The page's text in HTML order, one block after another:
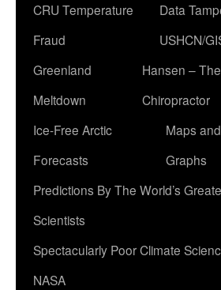
CRU Temperature
Fraud
Data
USHCN/
Greenland
Meltdown
Hansen –
Chiropractor
Ice-Free Arctic
Forecasts
Maps and
Graphs
Predictions By The World’s
Scientists
Spectacularly Poor Climate
NASA